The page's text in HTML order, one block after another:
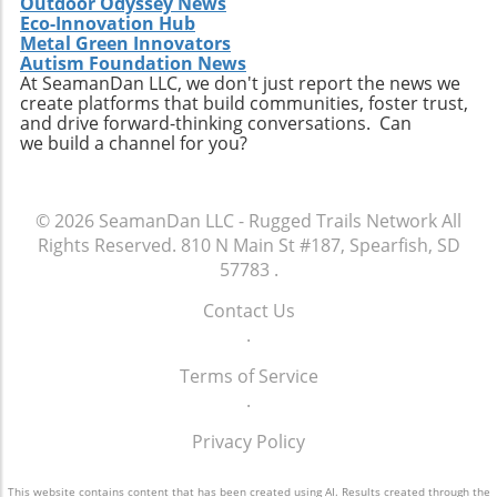
Eco-Innovation Hub
Metal Green Innovators
Autism Foundation News
At SeamanDan LLC, we don't just report the news we
create platforms that build communities, foster trust,
and drive forward-thinking conversations. Can
we build a channel for you?
© 2026 SeamanDan LLC - Rugged Trails NetworkAll
Rights Reserved. 810 N Main St #187, Spearfish, SD
57783 .
Contact Us
.
Terms of Service
.
Privacy Policy
This website contains content that has been created using AI. Results created through the